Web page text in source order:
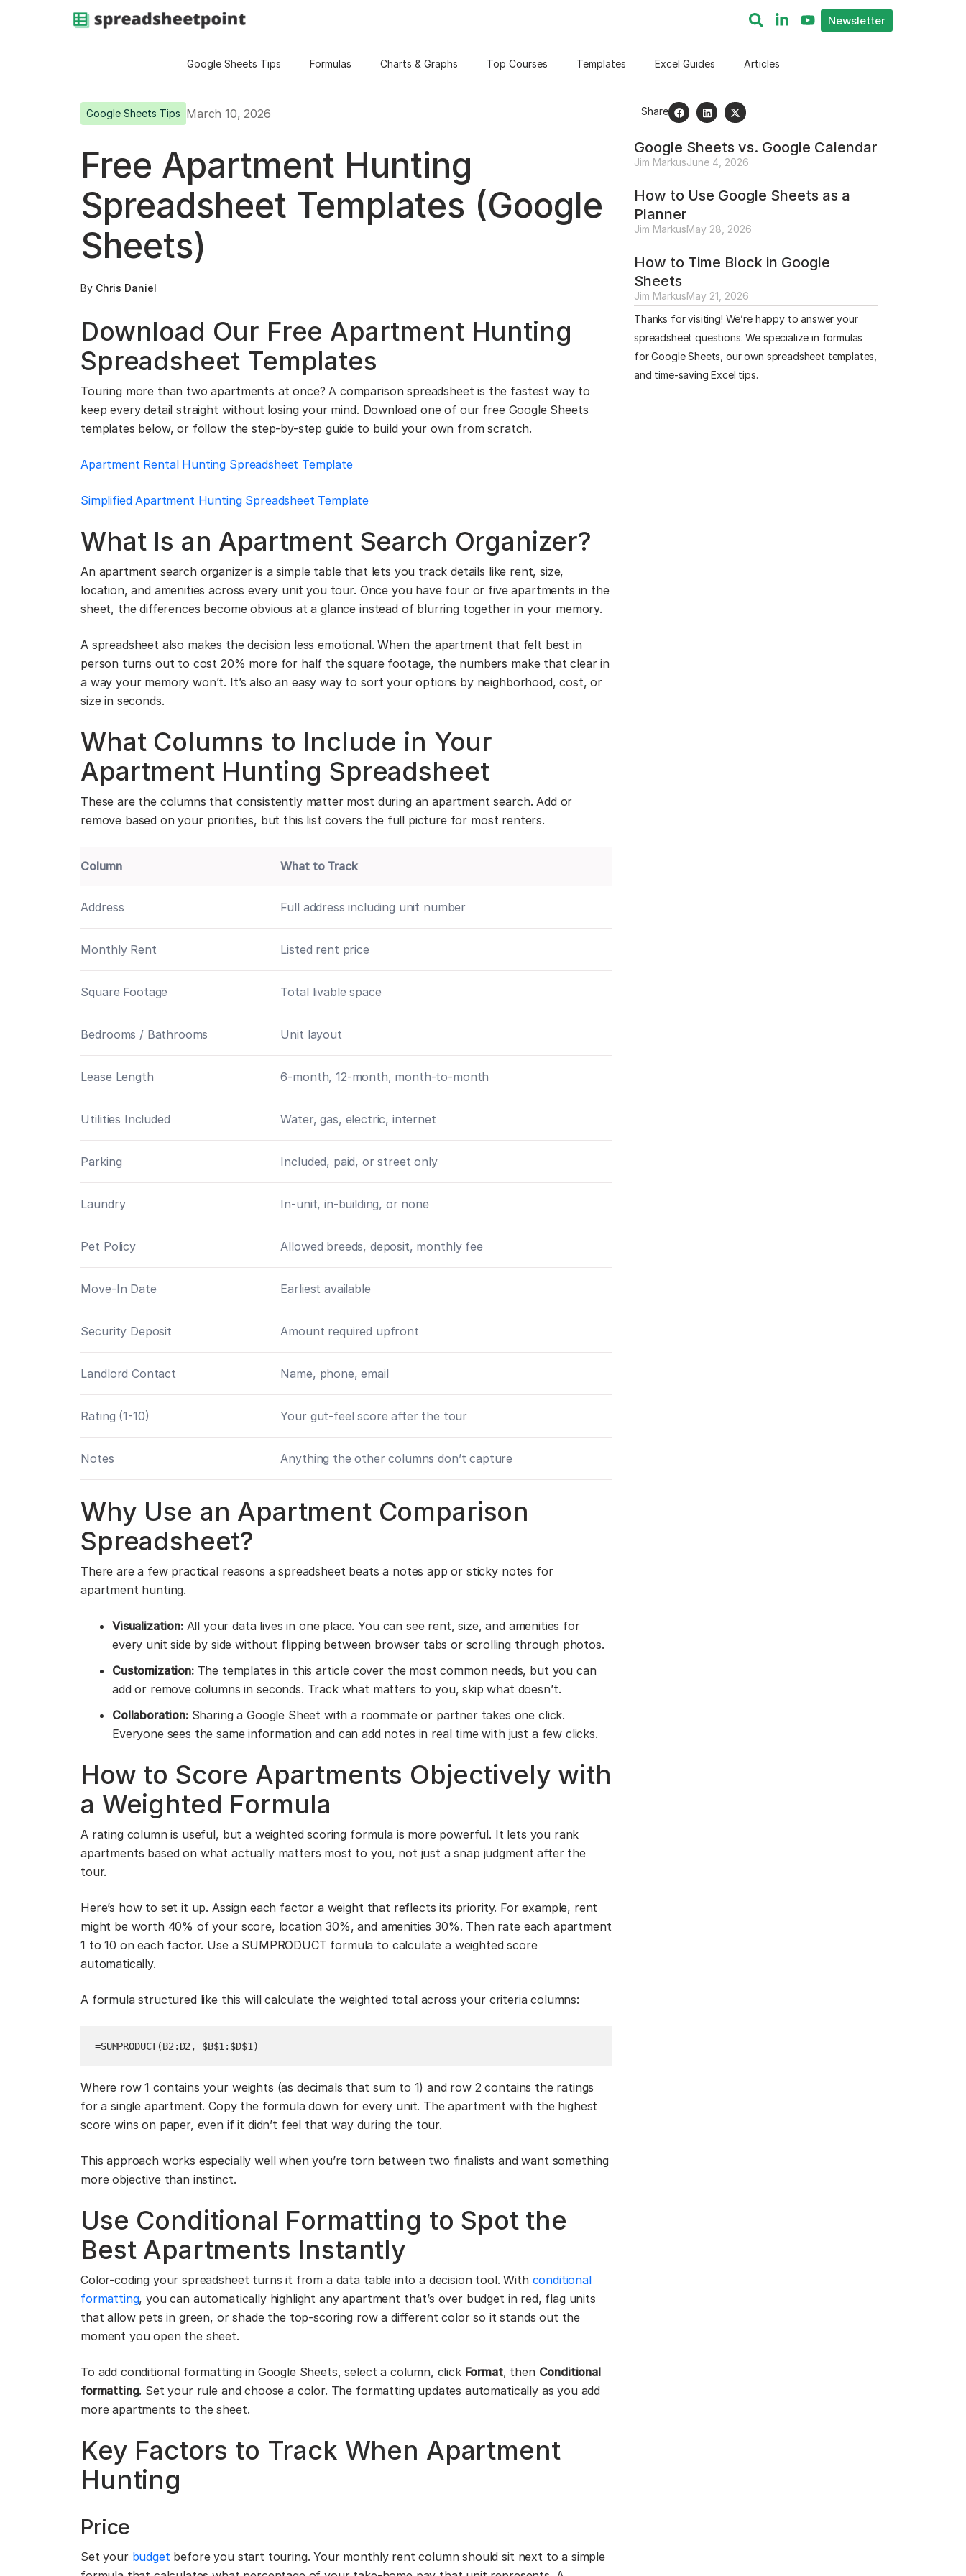
Newsletter
Google Sheets Tips Formulas Charts & Graphs Top Courses Templates Excel Guides Articles
Google Sheets Tips March 10, 2026
Free Apartment Hunting
Spreadsheet Templates (Google
Sheets)
By Chris Daniel
Download Our Free Apartment Hunting
Spreadsheet Templates
Touring more than two apartments at once? A comparison spreadsheet is the fastest way to
keep every detail straight without losing your mind. Download one of our free Google Sheets
templates below, or follow the step-by-step guide to build your own from scratch.
Apartment Rental Hunting Spreadsheet Template
Simplified Apartment Hunting Spreadsheet Template
What Is an Apartment Search Organizer?
An apartment search organizer is a simple table that lets you track details like rent, size,
location, and amenities across every unit you tour. Once you have four or five apartments in the
sheet, the differences become obvious at a glance instead of blurring together in your memory.
A spreadsheet also makes the decision less emotional. When the apartment that felt best in
person turns out to cost 20% more for half the square footage, the numbers make that clear in
a way your memory won’t. It’s also an easy way to sort your options by neighborhood, cost, or
size in seconds.
What Columns to Include in Your
Apartment Hunting Spreadsheet
These are the columns that consistently matter most during an apartment search. Add or
remove based on your priorities, but this list covers the full picture for most renters.
Column What to Track
Address Full address including unit number
Monthly Rent Listed rent price
Square Footage Total livable space
Bedrooms / Bathrooms Unit layout
Lease Length 6-month, 12-month, month-to-month
Utilities Included Water, gas, electric, internet
Parking Included, paid, or street only
Laundry In-unit, in-building, or none
Pet Policy Allowed breeds, deposit, monthly fee
Move-In Date Earliest available
Security Deposit Amount required upfront
Landlord Contact Name, phone, email
Rating (1-10) Your gut-feel score after the tour
Notes Anything the other columns don’t capture
Why Use an Apartment Comparison
Spreadsheet?
There are a few practical reasons a spreadsheet beats a notes app or sticky notes for
apartment hunting.
Visualization:All your data lives in one place. You can see rent, size, and amenities for
every unit side by side without flipping between browser tabs or scrolling through photos.
Customization:The templates in this article cover the most common needs, but you can
add or remove columns in seconds. Track what matters to you, skip what doesn’t.
Collaboration:Sharing a Google Sheet with a roommate or partner takes one click.
Everyone sees the same information and can add notes in real time with just a few clicks.
How to Score Apartments Objectively with
a Weighted Formula
A rating column is useful, but a weighted scoring formula is more powerful. It lets you rank
apartments based on what actually matters most to you, not just a snap judgment after the
tour.
Here’s how to set it up. Assign each factor a weight that reflects its priority. For example, rent
might be worth 40% of your score, location 30%, and amenities 30%. Then rate each apartment
1 to 10 on each factor. Use a SUMPRODUCT formula to calculate a weighted score
automatically.
A formula structured like this will calculate the weighted total across your criteria columns:
=SUMPRODUCT(B2:D2, $B$1:$D$1)
Where row 1 contains your weights (as decimals that sum to 1) and row 2 contains the ratings
for a single apartment. Copy the formula down for every unit. The apartment with the highest
score wins on paper, even if it didn’t feel that way during the tour.
This approach works especially well when you’re torn between two finalists and want something
more objective than instinct.
Use Conditional Formatting to Spot the
Best Apartments Instantly
Color-coding your spreadsheet turns it from a data table into a decision tool. With conditional
formatting, you can automatically highlight any apartment that’s over budget in red, flag units
that allow pets in green, or shade the top-scoring row a different color so it stands out the
moment you open the sheet.
To add conditional formatting in Google Sheets, select a column, click Format, then Conditional
formatting. Set your rule and choose a color. The formatting updates automatically as you add
more apartments to the sheet.
Key Factors to Track When Apartment
Hunting
Price
Set your budgetbefore you start touring. Your monthly rent column should sit next to a simple
Share
Google Sheets vs. Google Calendar
Jim MarkusJune 4, 2026
How to Use Google Sheets as a
Planner
Jim MarkusMay 28, 2026
How to Time Block in Google
Sheets
Jim MarkusMay 21, 2026
Thanks for visiting! We’re happy to answer your
spreadsheet questions. We specialize in formulas
for Google Sheets, our own spreadsheet templates,
and time-saving Excel tips.